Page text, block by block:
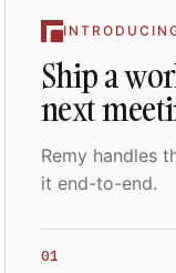
Ship a
next
Remy handles
it end-to-end.
01